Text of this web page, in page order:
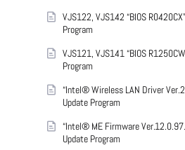
VJS122, VJS142 “BIOS
Program
VJS121, VJS141 “BIOS
Program
“Intel® Wireless LAN Driver
Update Program
“Intel® ME Firmware
Update Program